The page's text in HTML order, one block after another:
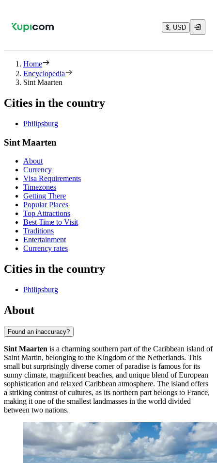
$, USD
Home
Encyclopedia
Sint Maarten
Cities in the country
Philipsburg
Sint Maarten
About
Currency
Visa Requirements
Timezones
Getting There
Popular Places
Top Attractions
Best Time to Visit
Traditions
Entertainment
Currency rates
Cities in the country
Philipsburg
About
Found an inaccuracy?
Sint Maarten is a charming southern part of the Caribbean island of
Saint Martin, belonging to the Kingdom of the Netherlands. This
small but surprisingly diverse corner of paradise is famous for its
sunny climate, magnificent beaches, and unique blend of European
sophistication and relaxed Caribbean atmosphere. The island offers
a striking contrast of cultures, as its northern part belongs to France,
making it one of the smallest landmasses in the world divided
between two nations.